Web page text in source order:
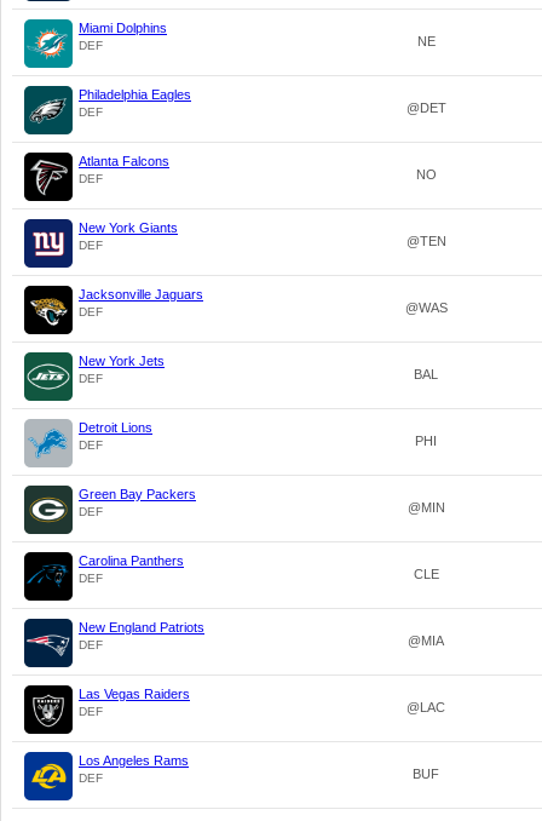
Miami Dolphins
DEF NE
Philadelphia Eagles
DEF @DET
Atlanta Falcons
DEF NO
New York Giants
DEF @TEN
Jacksonville Jaguars
DEF @WAS
New York Jets
DEF BAL
Detroit Lions
DEF PHI
Green Bay Packers
DEF @MIN
Carolina Panthers
DEF CLE
New England Patriots
DEF @MIA
Las Vegas Raiders
DEF @LAC
Los Angeles Rams
DEF BUF